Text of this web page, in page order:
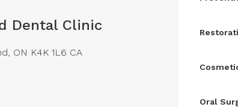
Dental Clinic
ON K4K 1L6 CA
Oral